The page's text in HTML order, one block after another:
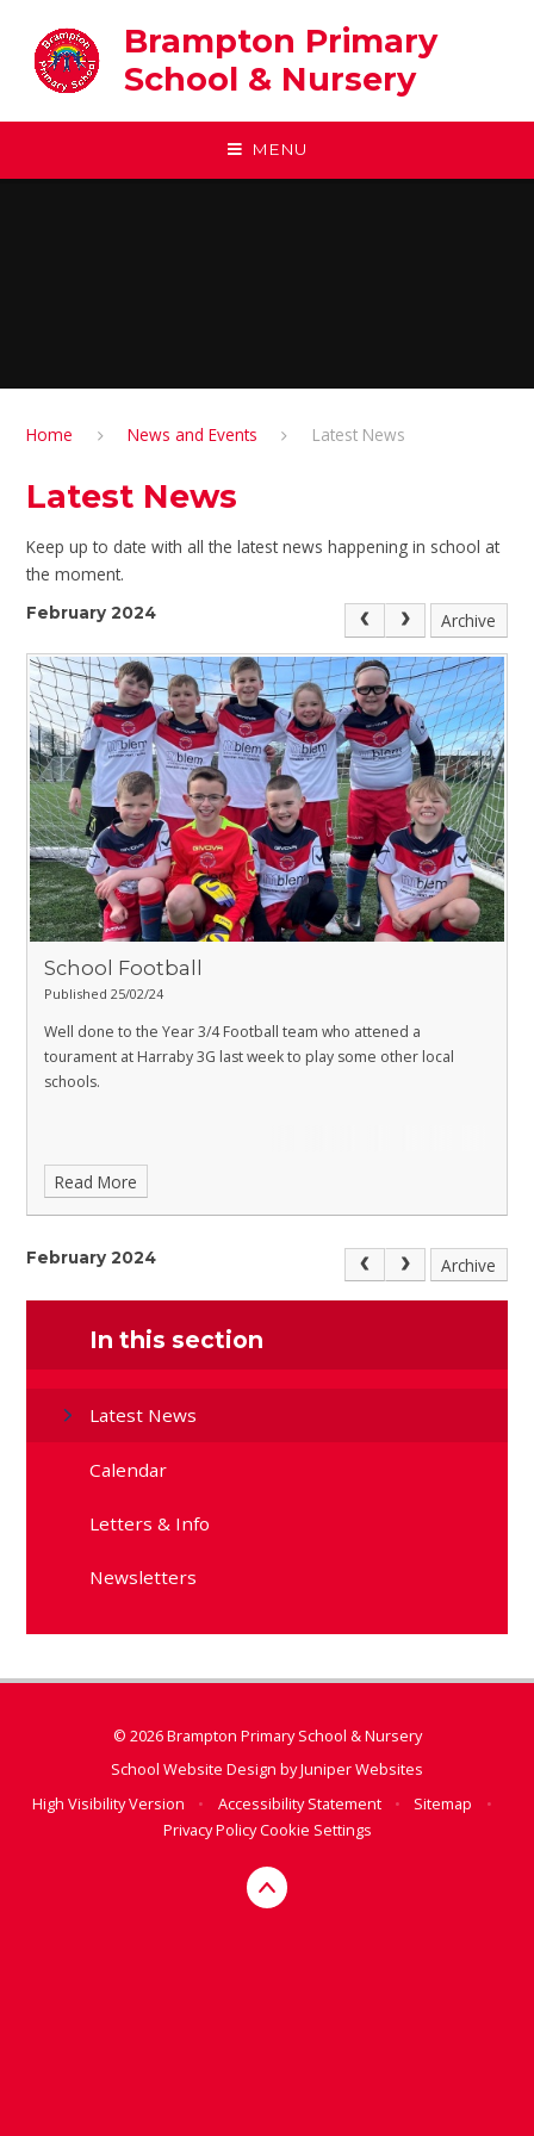
Brampton Primary
School & Nursery
MENU
Home News and Events Latest News
Latest News
Keep up to date with all the latest news happening in school at
the moment.
February 2024 Archive
School Football
Published 25/02/24
Well done to the Year 3/4 Football team who attened a
tourament at Harraby 3G last week to play some other local
schools.
Read More
February 2024 Archive
In this section
Latest News
Calendar
Letters & Info
Newsletters
© 2026 Brampton Primary School & Nursery
School Website Design byJuniper Websites
High Visibility Version
• Accessibility Statement • Sitemap
•
Privacy PolicyCookie Settings